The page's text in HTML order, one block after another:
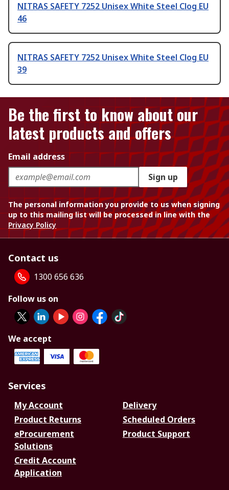
NITRAS SAFETY 7252 Unisex White Steel Clog EU
46
NITRAS SAFETY 7252 Unisex White Steel Clog EU
39
Be the first to know about our
latest products and offers
Email address
Sign up
The personal information you provide to us when signing
up to this mailing list will be processed in line with the
Privacy Policy
Contact us
1300 656 636
Follow us on
We accept
Services
My Account
Delivery
Product Returns
Scheduled Orders
eProcurement
Solutions
Product Support
Credit Account
Application